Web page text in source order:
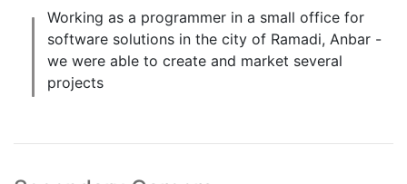
Working as a programmer in a small office for
software solutions in the city of Ramadi, Anbar -
we were able to create and market several
projects